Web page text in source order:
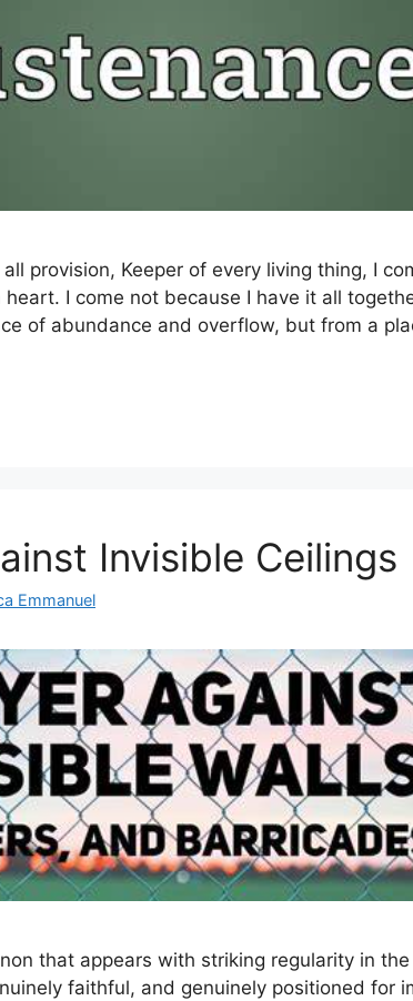
provision, Keeper of every living thing, I
I come not because I have it all
of abundance and overflow, but from a
Invisible Ceilings
Emmanuel
that appears with striking regularity in
faithful, and genuinely positioned for